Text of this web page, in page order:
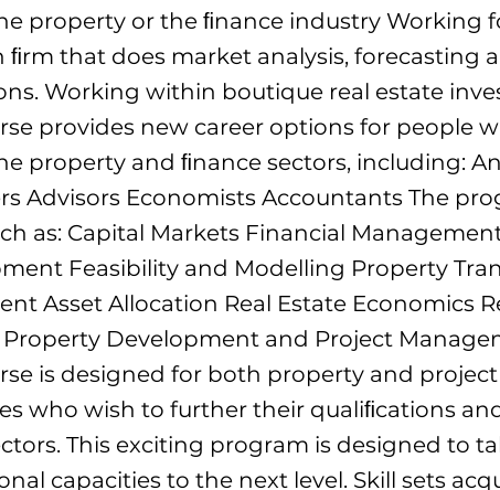
property or the ﬁnance industry Working
ﬁrm that does market analysis, forecasting
Working within boutique real estate
provides new career options for people
property and ﬁnance sectors, including:
Advisors Economists Accountants The
as: Capital Markets Financial
Feasibility and Modelling Property
Asset Allocation Real Estate Economics
Property Development and Project
is designed for both property and
who wish to further their qualiﬁcations
This exciting program is designed to
capacities to the next level. Skill sets